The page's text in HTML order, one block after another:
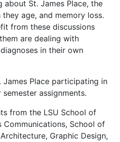
St. James Place, the
age, and memory loss.
from these discussions
are dealing with
in their own
James Place participating in
assignments.
from the LSU School of
Communications, School of
Graphic Design,